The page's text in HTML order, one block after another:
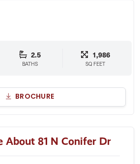
2.5
BATHS
1,986
SQ FEET
BROCHURE
About 81 N Conifer Dr